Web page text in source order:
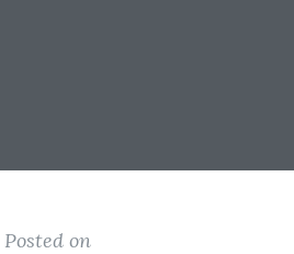
Posted on